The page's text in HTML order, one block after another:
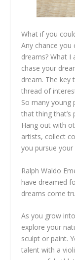
What if you
Any chance you
dreams? What I
chase your
dream. The key
thread of
So many young
that thing that’s
Hang out with
artists, collect
you pursue your
Ralph Waldo
have dreamed
dreams come
As you grow
explore your
sculpt or paint.
talent with a